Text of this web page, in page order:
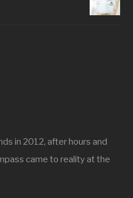
in 2012, after hours and
came to reality at the